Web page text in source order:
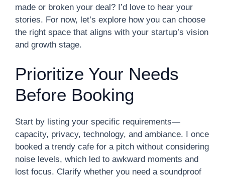
made or broken your deal? I’d love to hear your
stories. For now, let’s explore how you can choose
the right space that aligns with your startup’s vision
and growth stage.
Prioritize Your Needs
Before Booking
Start by listing your specific requirements—
capacity, privacy, technology, and ambiance. I once
booked a trendy cafe for a pitch without considering
noise levels, which led to awkward moments and
lost focus. Clarify whether you need a soundproof